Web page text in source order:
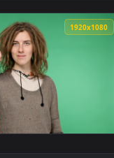
and apply it on
live wallpaper